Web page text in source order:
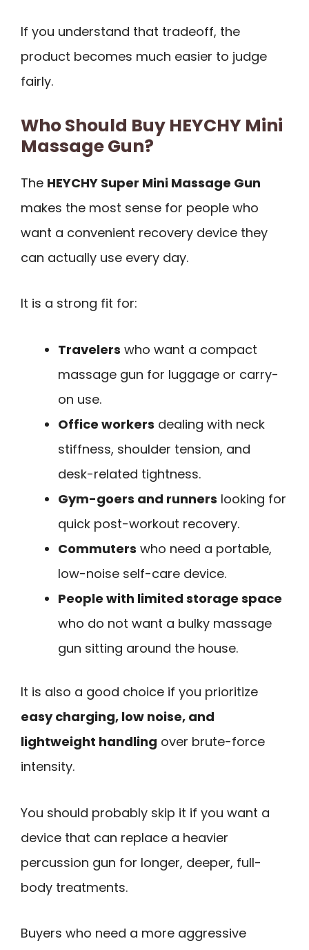
If you understand that tradeoff, the
product becomes much easier to judge
fairly.
Who Should Buy HEYCHY Mini
Massage Gun?
The HEYCHY Super Mini Massage Gun
makes the most sense for people who
want a convenient recovery device they
can actually use every day.
It is a strong fit for:
Travelers who want a compact
massage gun for luggage or carry-
on use.
Office workers dealing with neck
stiffness, shoulder tension, and
desk-related tightness.
Gym-goers and runners looking for
quick post-workout recovery.
Commuters who need a portable,
low-noise self-care device.
People with limited storage space
who do not want a bulky massage
gun sitting around the house.
It is also a good choice if you prioritize
easy charging, low noise, and
lightweight handling over brute-force
intensity.
You should probably skip it if you want a
device that can replace a heavier
percussion gun for longer, deeper, full-
body treatments.
Buyers who need a more aggressive